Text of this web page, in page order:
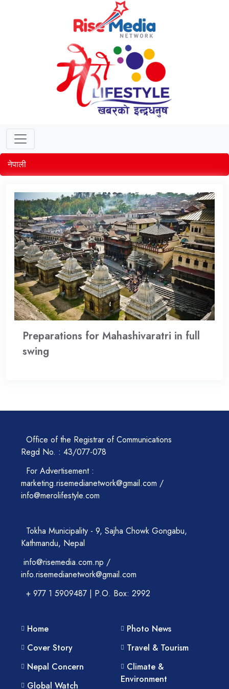
नेपाली
Preparations for Mahashivaratri in full
swing
Office of the Registrar of Communications
Regd No. : 43/077-078
For Advertisement :
marketing.risemedianetwork@gmail.com /
info@merolifestyle.com
Tokha Municipality - 9, Sajha Chowk Gongabu,
Kathmandu, Nepal
info@risemedia.com.np /
info.risemedianetwork@gmail.com
+ 977 1 5909487 | P.O. Box: 2992
Home
Cover Story
Nepal Concern
Global Watch
Photo News
Travel & Tourism
Climate &
Environment